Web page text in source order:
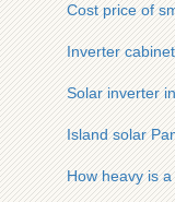
Cost price of
Inverter
Solar inverter
Island solar
How heavy is